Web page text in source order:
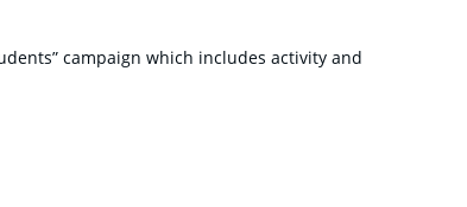
campaign which includes activity and